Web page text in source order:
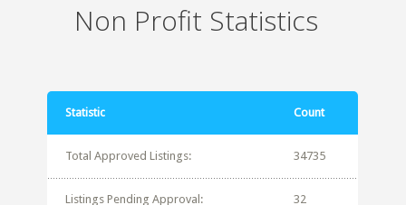
Non Profit Statistics
Statistic Count
Total Approved Listings: 34735
Listings Pending Approval: 32